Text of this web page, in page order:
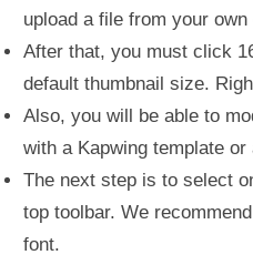
upload a file from your own
After that, you must click
default thumbnail size.
Also, you will be able to
with a Kapwing template
The next step is to select
top toolbar. We
font.